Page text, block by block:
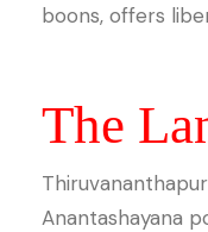
boons, offers
The
Anantashayana